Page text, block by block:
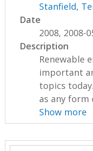
Stanfield,
Date
2008, 2008-
Description
Renewable
important
topics
as any form
Show more